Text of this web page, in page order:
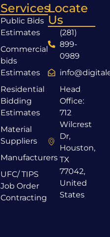
Services
Public Bids
Estimates
Commercial
bids
Estimates
Residential
Bidding
Estimates
Material
Suppliers
Manufacturers
UFC/ TIPS
Job Order
Contracting
Locate
Us
(281)
899-
0989
Head
Office:
712
Wilcrest
Dr,
Houston,
TX
77042,
United
States